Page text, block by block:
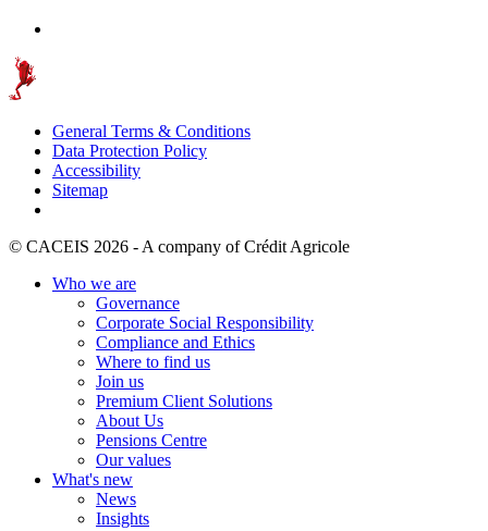
General Terms & Conditions
Data Protection Policy
Accessibility
Sitemap
© CACEIS 2026 - A company of Crédit Agricole
Who we are
Governance
Corporate Social Responsibility
Compliance and Ethics
Where to find us
Join us
Premium Client Solutions
About Us
Pensions Centre
Our values
What's new
News
Insights